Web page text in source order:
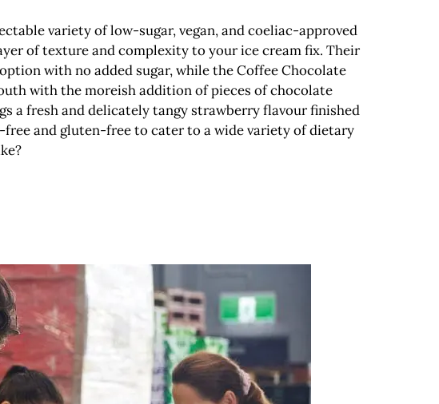
variety of low-sugar, vegan, and coeliac-approved
of texture and complexity to your ice cream fix. Their
with no added sugar, while the Coffee Chocolate
with the moreish addition of pieces of chocolate
a fresh and delicately tangy strawberry flavour finished
and gluten-free to cater to a wide variety of dietary